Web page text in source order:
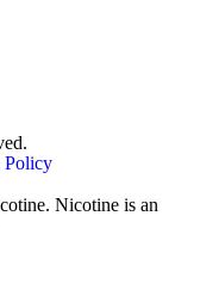
Policy
Nicotine is an